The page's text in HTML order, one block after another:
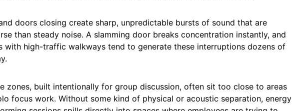
doors closing create sharp, unpredictable bursts of sound that are
than steady noise. A slamming door breaks concentration instantly, and
with high-traffic walkways tend to generate these interruptions dozens of
zones, built intentionally for group discussion, often sit too close to areas
focus work. Without some kind of physical or acoustic separation, energy